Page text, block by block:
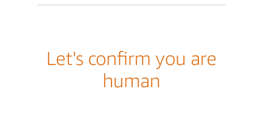
Let's confirm you are
human